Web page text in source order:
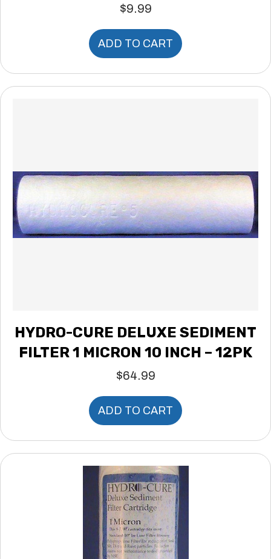
$9.99
ADD TO CART
HYDRO-CURE DELUXE SEDIMENT
FILTER 1 MICRON 10 INCH – 12PK
$64.99
ADD TO CART